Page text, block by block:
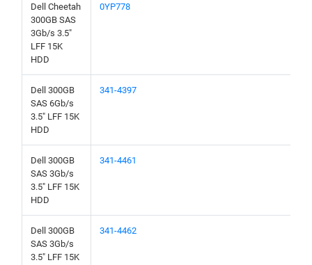
Dell Cheetah
300GB SAS
3Gb/s 3.5"
LFF 15K
HDD
0YP778
Dell 300GB
SAS 6Gb/s
3.5" LFF 15K
HDD
341-4397
Dell 300GB
SAS 3Gb/s
3.5" LFF 15K
HDD
341-4461
Dell 300GB
SAS 3Gb/s
3.5" LFF 15K
341-4462